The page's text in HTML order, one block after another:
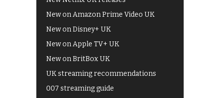
New on Amazon Prime Video UK
New on Disney+ UK
New on Apple TV+ UK
New on BritBox UK
UK streaming recommendations
007 streaming guide